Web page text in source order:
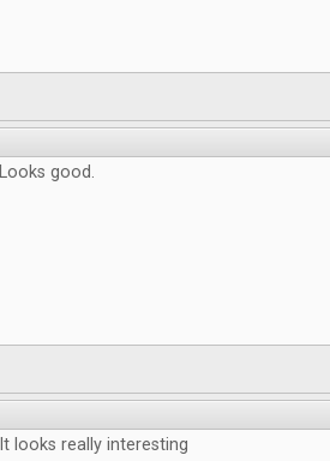
Looks good.
It looks really interesting